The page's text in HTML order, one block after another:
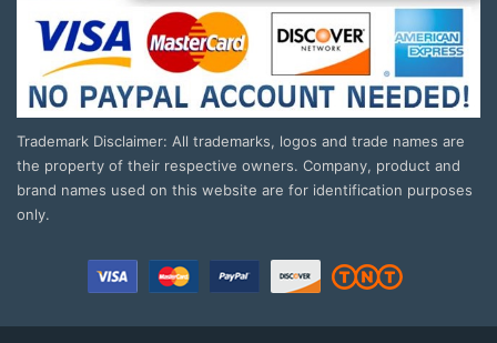
Trademark Disclaimer: All trademarks, logos and trade names are
the property of their respective owners. Company, product and
brand names used on this website are for identification purposes
only.